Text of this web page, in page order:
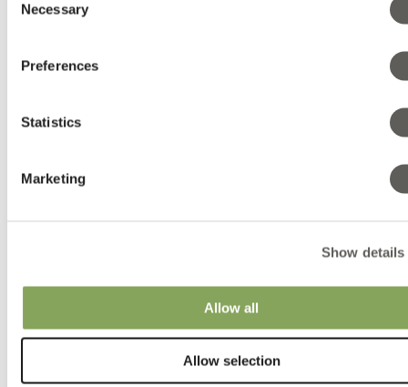
Selection
Necessary
Preferences
Statistics
Marketing
Show details
Allow all
Allow selection
Canabis folder ES
Folder LUXOUS 1147 FR ES
Folder LUXOUS 1147 FR RU
GROUNDCOVER 100 B SQUARED
Grow with the flow A4 GB
New Harmony folder RU
SOLARWOVEN ULTRA